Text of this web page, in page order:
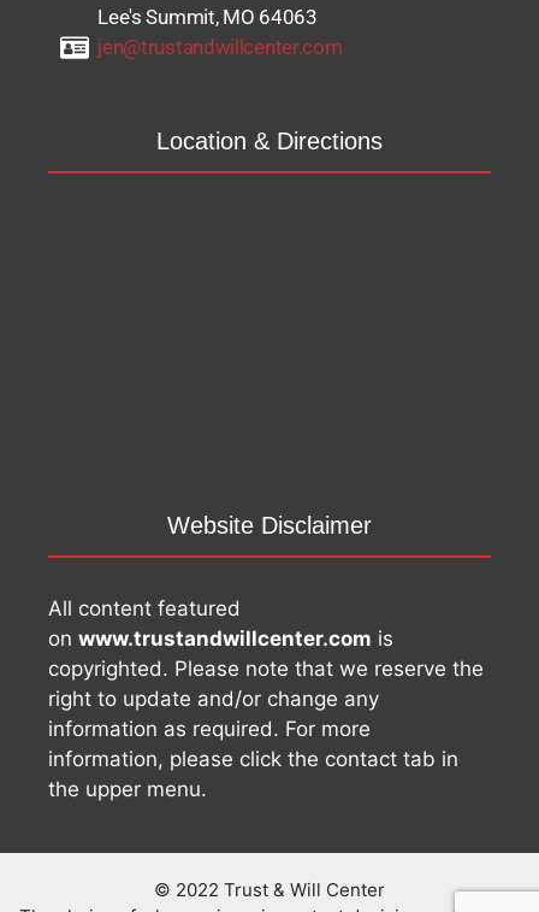
Lee's Summit, MO 64063
jen@trustandwillcenter.com
Location & Directions
Website Disclaimer
All content featured
on www.trustandwillcenter.com is
copyrighted. Please note that we reserve the
right to update and/or change any
information as required. For more
information, please click the contact tab in
the upper menu.
© 2022 Trust & Will Center